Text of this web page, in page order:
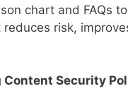
chart and FAQs
risk,
Security